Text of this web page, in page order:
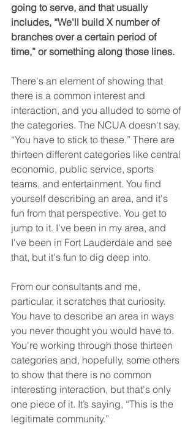
going to serve, and that usually
includes, “We'll build X number of
branches over a certain period of
time,” or something along those lines.
There's an element of showing that
there is a common interest and
interaction, and you alluded to some of
the categories. The NCUA doesn't say,
“You have to stick to these.” There are
thirteen different categories like central
economic, public service, sports
teams, and entertainment. You find
yourself describing an area, and it's
fun from that perspective. You get to
jump to it. I've been in my area, and
I've been in Fort Lauderdale and see
that, but it's fun to dig deep into.
From our consultants and me,
particular, it scratches that curiosity.
You have to describe an area in ways
you never thought you would have to.
You're working through those thirteen
categories and, hopefully, some others
to show that there is no common
interesting interaction, but that's only
one piece of it. It’s saying, “This is the
legitimate community.”